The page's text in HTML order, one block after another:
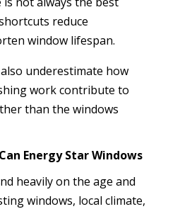
reduce
window lifespan.
underestimate how
work contribute to
than the windows
Energy Star Windows
heavily on the age and
windows, local climate,